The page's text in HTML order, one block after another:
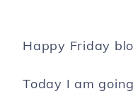
Happy Friday
Today I am